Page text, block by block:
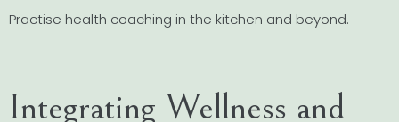
Practise health coaching in the kitchen and beyond.
Integrating Wellness and